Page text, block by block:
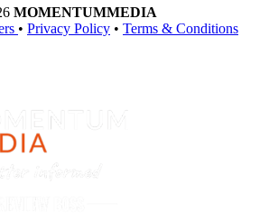
MOMENTUMMEDIA
• Privacy Policy • Terms & Conditions